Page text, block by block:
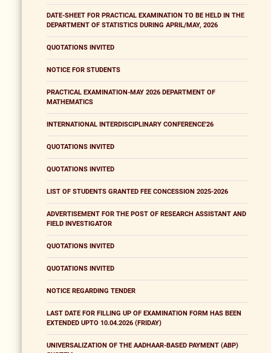
DATE-SHEET FOR PRACTICAL EXAMINATION TO BE HELD IN THE
DEPARTMENT OF STATISTICS DURING APRIL/MAY, 2026
QUOTATIONS INVITED
NOTICE FOR STUDENTS
PRACTICAL EXAMINATION-MAY 2026 DEPARTMENT OF
MATHEMATICS
INTERNATIONAL INTERDISCIPLINARY CONFERENCE'26
QUOTATIONS INVITED
QUOTATIONS INVITED
LIST OF STUDENTS GRANTED FEE CONCESSION 2025-2026
ADVERTISEMENT FOR THE POST OF RESEARCH ASSISTANT AND
FIELD INVESTIGATOR
QUOTATIONS INVITED
QUOTATIONS INVITED
NOTICE REGARDING TENDER
LAST DATE FOR FILLING UP OF EXAMINATION FORM HAS BEEN
EXTENDED UPTO 10.04.2026 (FRIDAY)
UNIVERSALIZATION OF THE AADHAAR-BASED PAYMENT (ABP)